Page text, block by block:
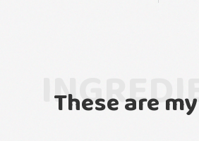
These are